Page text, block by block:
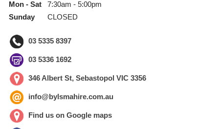
Mon - Sat
7:30am - 5:00pm
Sunday
CLOSED
03 5335 8397
03 5336 1692
346 Albert St, Sebastopol VIC 3356
info@bylsmahire.com.au
Find us on Google maps